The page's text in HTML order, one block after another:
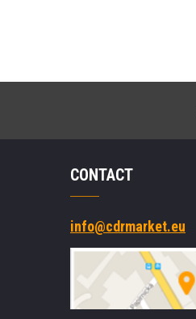
CONTACT
info@cdrmarket.eu